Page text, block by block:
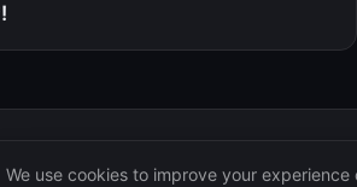
We use cookies to improve your